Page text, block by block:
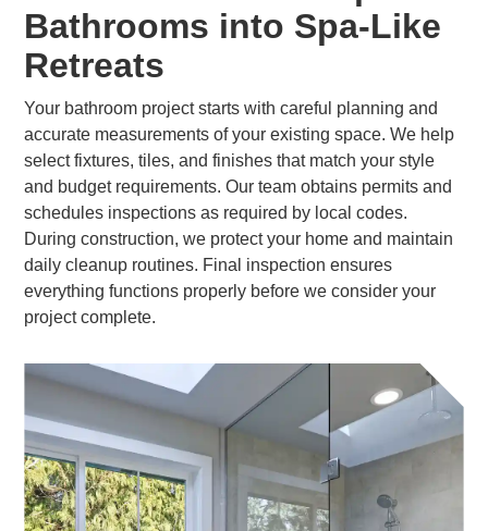
Bathrooms into Spa-Like
Retreats
Your bathroom project starts with careful planning and
accurate measurements of your existing space. We help
select fixtures, tiles, and finishes that match your style
and budget requirements. Our team obtains permits and
schedules inspections as required by local codes.
During construction, we protect your home and maintain
daily cleanup routines. Final inspection ensures
everything functions properly before we consider your
project complete.